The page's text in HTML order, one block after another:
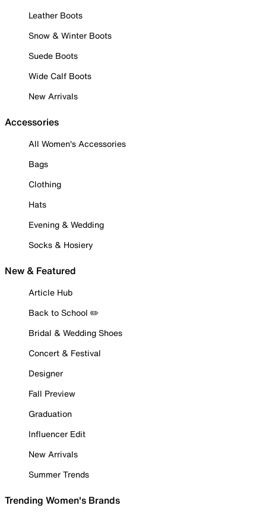
Leather Boots
Snow & Winter Boots
Suede Boots
Wide Calf Boots
New Arrivals
Accessories
All Women's Accessories
Bags
Clothing
Hats
Evening & Wedding
Socks & Hosiery
New & Featured
Article Hub
Back to School ✏️
Bridal & Wedding Shoes
Concert & Festival
Designer
Fall Preview
Graduation
Influencer Edit
New Arrivals
Summer Trends
Trending Women's Brands